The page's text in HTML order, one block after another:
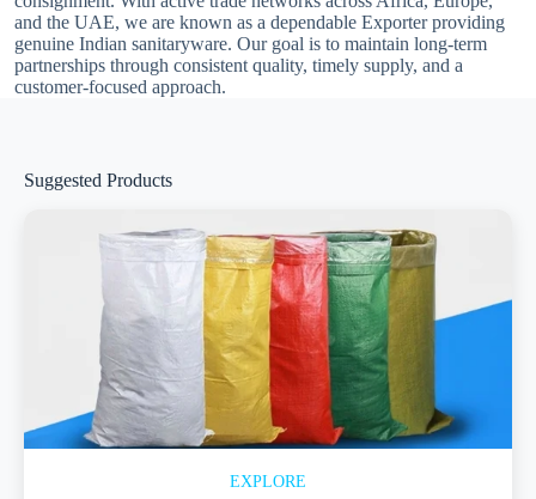
and the UAE, we are known as a dependable Exporter providing
genuine Indian sanitaryware. Our goal is to maintain long-term
partnerships through consistent quality, timely supply, and a
customer-focused approach.
Suggested Products
EXPLORE